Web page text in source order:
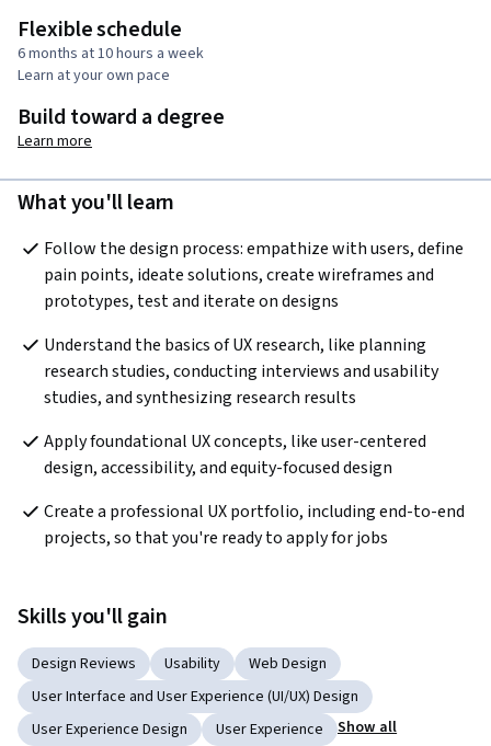
Flexible schedule
6 months at 10 hours a week
Learn at your own pace
Build toward a degree
Learn more
What you'll learn
Follow the design process: empathize with users, define
pain points, ideate solutions, create wireframes and
prototypes, test and iterate on designs
Understand the basics of UX research, like planning
research studies, conducting interviews and usability
studies, and synthesizing research results
Apply foundational UX concepts, like user-centered
design, accessibility, and equity-focused design
Create a professional UX portfolio, including end-to-end
projects, so that you're ready to apply for jobs
Skills you'll gain
Design Reviews Usability
Web Design
User Interface and User Experience (UI/UX) Design
User Experience Design
User Experience Show all